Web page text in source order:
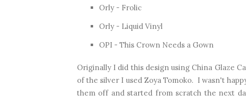
Orly - Frolic
Orly - Liquid Vinyl
OPI - This Crown Needs a Gown
Originally I did this design using China Glaze
of the silver I used Zoya Tomoko. I wasn't
them off and started from scratch the next